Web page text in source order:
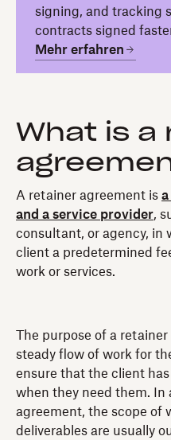
signing, and tracking
contracts signed
Mehr erfahren
What is a
A retainer agreement is
and a service provider,
consultant, or agency, in
client a predetermined
work or services.
The purpose of a
steady flow of work for
ensure that the client
when they need them. In
agreement, the scope of
deliverables are usually